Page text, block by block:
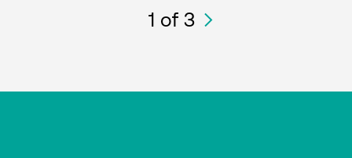
1 of 3